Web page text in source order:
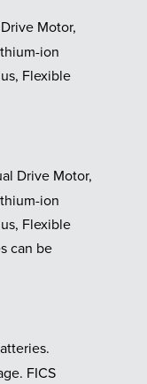
Motor,
ion
Flexible
Drive Motor,
ion
Flexible
can be
FICS